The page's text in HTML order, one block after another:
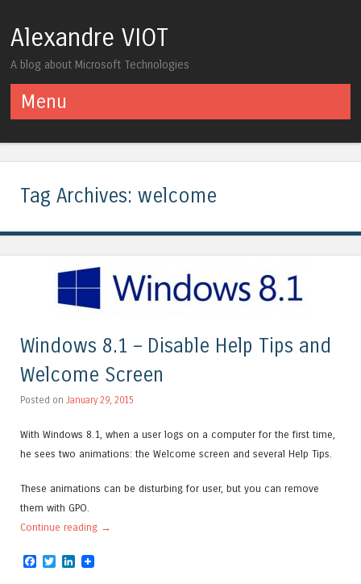
Alexandre VIOT
A blog about Microsoft Technologies
Menu
Tag Archives: welcome
Windows 8.1 – Disable Help Tips and
Welcome Screen
Posted on January 29, 2015
With Windows 8.1, when a user logs on a computer for the first time,
he sees two animations: the Welcome screen and several Help Tips.
These animations can be disturbing for user, but you can remove
them with GPO.
Continue reading →
Facebook
TwitterLinkedIn